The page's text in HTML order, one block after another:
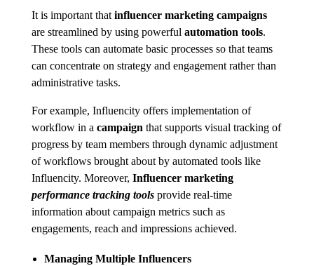
It is important that influencer marketing campaigns
are streamlined by using powerful automation tools.
These tools can automate basic processes so that teams
can concentrate on strategy and engagement rather than
administrative tasks.
For example, Influencity offers implementation of
workflow in a campaign that supports visual tracking of
progress by team members through dynamic adjustment
of workflows brought about by automated tools like
Influencity. Moreover, Influencer marketing
performance tracking tools provide real-time
information about campaign metrics such as
engagements, reach and impressions achieved.
Managing Multiple Influencers